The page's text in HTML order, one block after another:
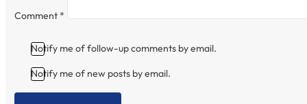
Comment *
Notify me of follow-up comments by email.
Notify me of new posts by email.